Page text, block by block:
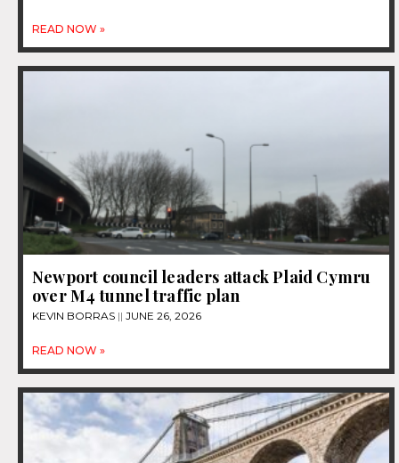
READ NOW »
Newport council leaders attack Plaid Cymru
over M4 tunnel traffic plan
KEVIN BORRAS JUNE 26, 2026
READ NOW »